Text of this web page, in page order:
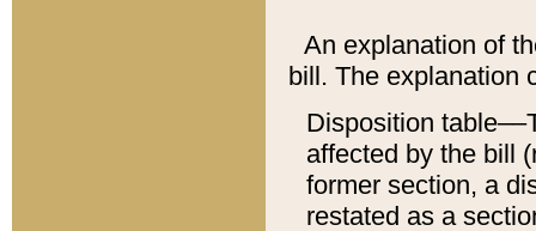
An explanation of
bill. The explanation
Disposition
affected by the bill
former section, a
restated as a